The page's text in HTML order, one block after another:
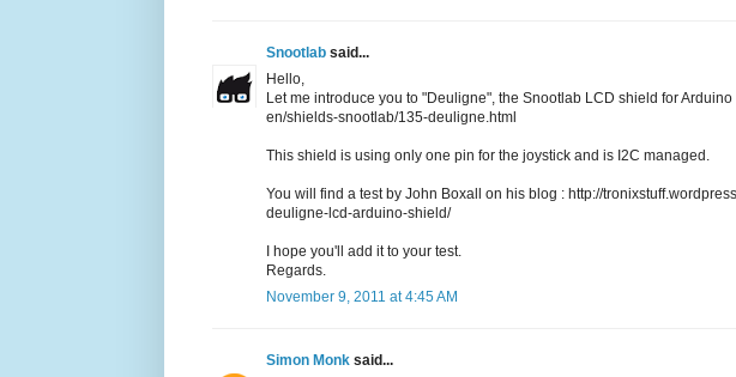
Snootlab said...
Hello,
Let me introduce you to "Deuligne", the Snootlab LCD shield for
en/shields-snootlab/135-deuligne.html
This shield is using only one pin for the joystick and is I2C managed.
You will find a test by John Boxall on his blog : http://
deuligne-lcd-arduino-shield/
I hope you'll add it to your test.
Regards.
November 9, 2011 at 4:45 AM
Simon Monk said...